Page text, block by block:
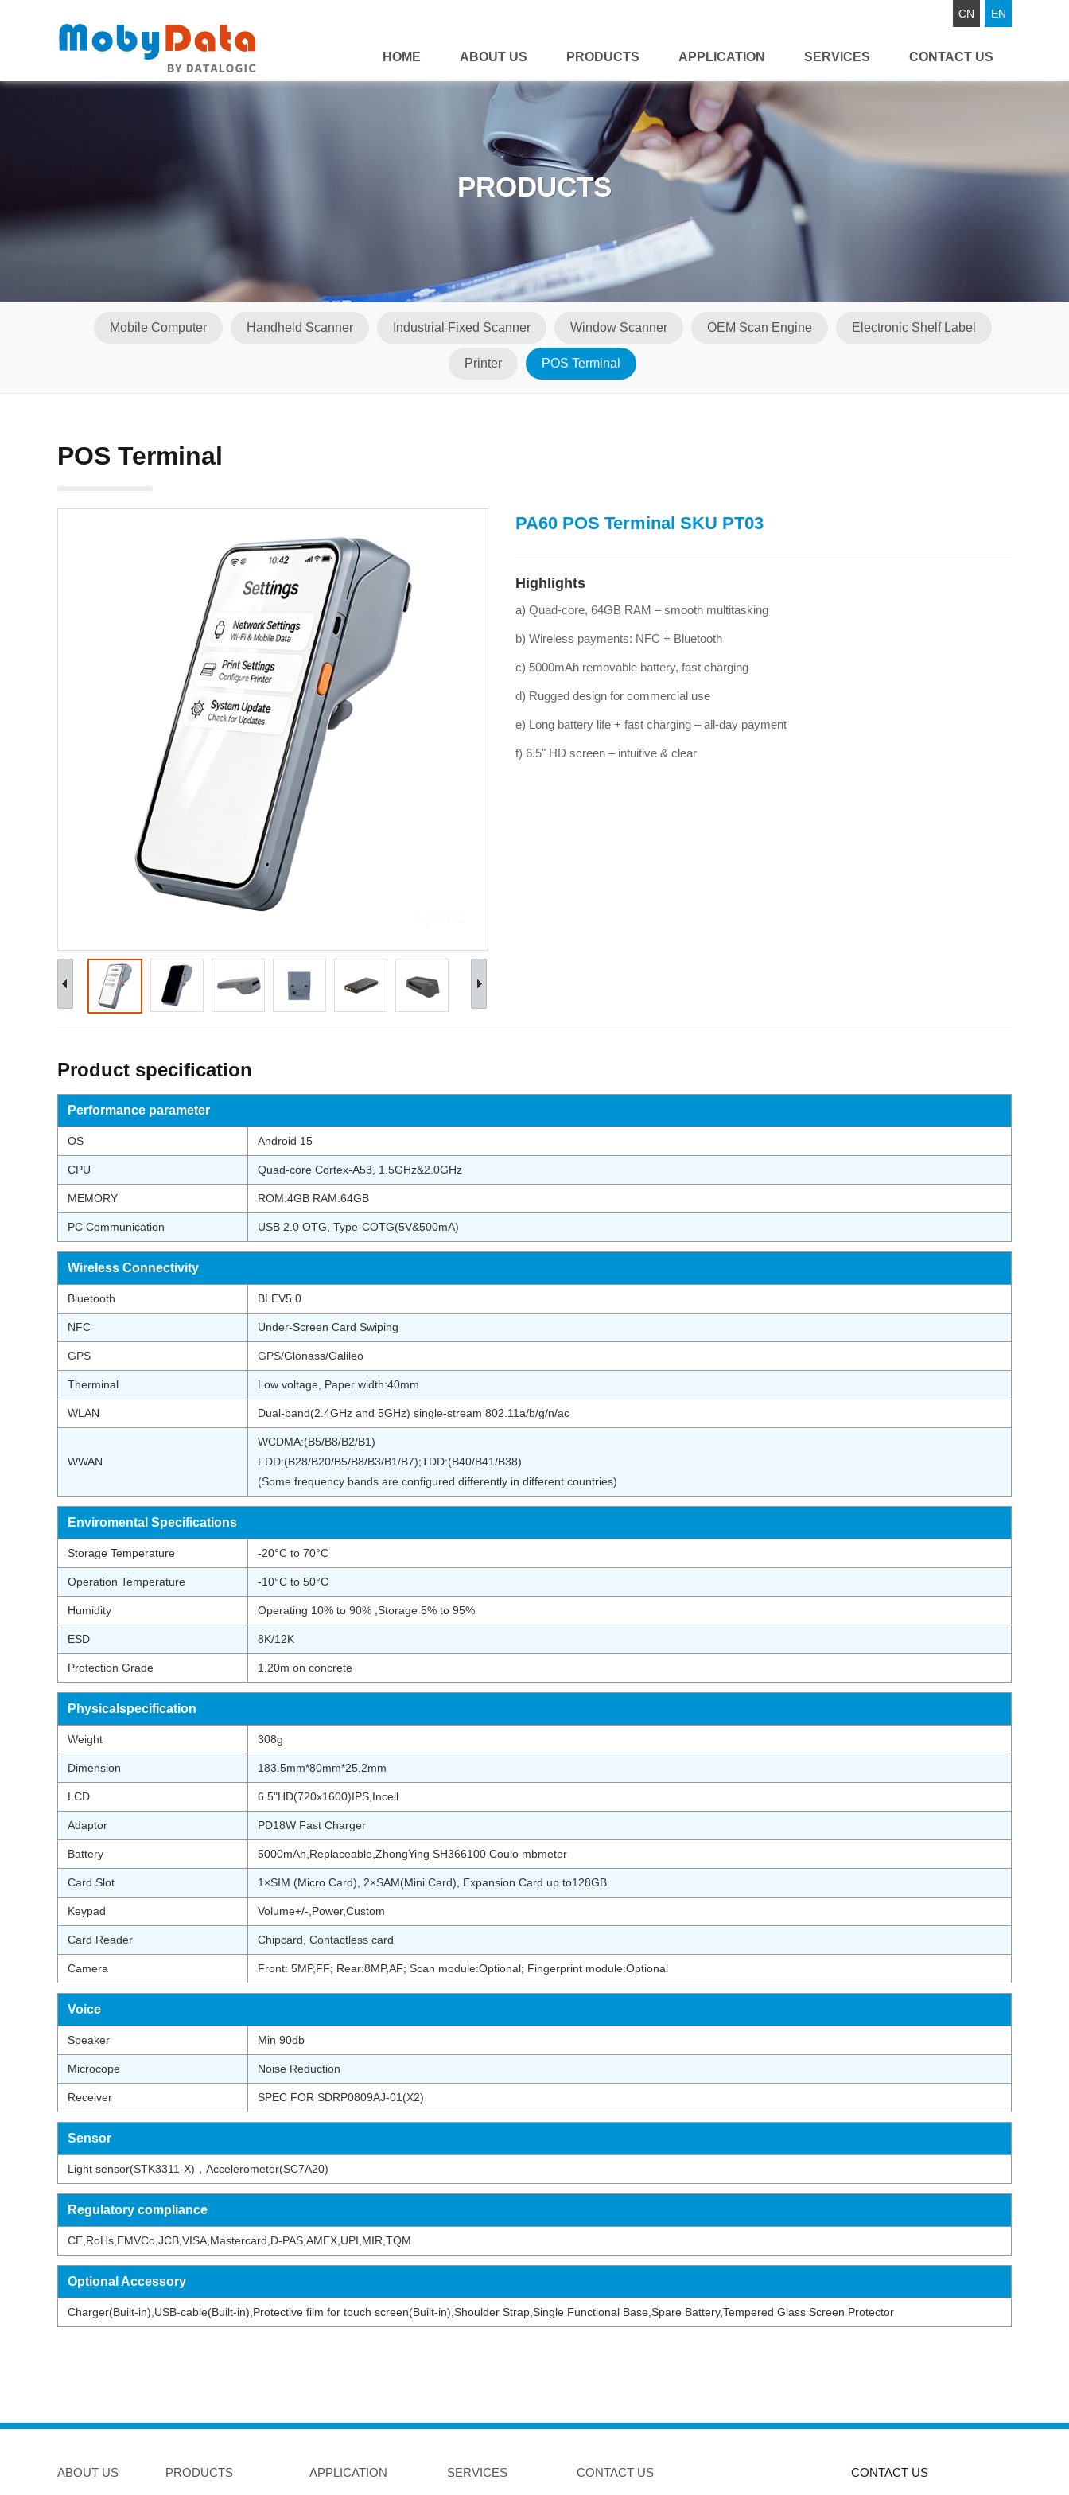
EN
CN
HOME ABOUT US PRODUCTS APPLICATION SERVICES CONTACT US
PRODUCTS
Mobile Computer Handheld Scanner Industrial Fixed Scanner Window Scanner OEM Scan Engine Electronic Shelf Label
Printer POS Terminal
POS Terminal
PA60 POS Terminal SKU PT03
Highlights
a) Quad-core, 64GB RAM – smooth multitasking
b) Wireless payments: NFC + Bluetooth
c) 5000mAh removable battery, fast charging
d) Rugged design for commercial use
e) Long battery life + fast charging – all‑day payment
f) 6.5" HD screen – intuitive & clear
Product specification
Performance parameter
OS Android 15
CPU Quad-core Cortex-A53, 1.5GHz&2.0GHz
MEMORY ROM:4GB RAM:64GB
PC Communication USB 2.0 OTG, Type-COTG(5V&500mA)
Wireless Connectivity
Bluetooth BLEV5.0
NFC Under-Screen Card Swiping
GPS GPS/Glonass/Galileo
Therminal Low voltage, Paper width:40mm
WLAN Dual-band(2.4GHz and 5GHz) single-stream 802.11a/b/g/n/ac
WWAN
WCDMA:(B5/B8/B2/B1)
FDD:(B28/B20/B5/B8/B3/B1/B7);TDD:(B40/B41/B38)
(Some frequency bands are configured differently in different countries)
Enviromental Specifications
Storage Temperature -20°C to 70°C
Operation Temperature -10°C to 50°C
Humidity Operating 10% to 90% ,Storage 5% to 95%
ESD 8K/12K
Protection Grade 1.20m on concrete
Physicalspecification
Weight 308g
Dimension 183.5mm*80mm*25.2mm
LCD 6.5"HD(720x1600)IPS,Incell
Adaptor PD18W Fast Charger
Battery 5000mAh,Replaceable,ZhongYing SH366100 Coulo mbmeter
Card Slot 1×SIM (Micro Card), 2×SAM(Mini Card), Expansion Card up to128GB
Keypad Volume+/-,Power,Custom
Card Reader Chipcard, Contactless card
Camera Front: 5MP,FF; Rear:8MP,AF; Scan module:Optional; Fingerprint module:Optional
Voice
Speaker Min 90db
Microcope Noise Reduction
Receiver SPEC FOR SDRP0809AJ-01(X2)
Sensor
Light sensor(STK3311-X)，Accelerometer(SC7A20)
Regulatory compliance
CE,RoHs,EMVCo,JCB,VISA,Mastercard,D-PAS,AMEX,UPI,MIR,TQM
Optional Accessory
Charger(Built-in),USB-cable(Built-in),Protective film for touch screen(Built-in),Shoulder Strap,Single Functional Base,Spare Battery,Tempered Glass Screen Protector
ABOUT US PRODUCTS APPLICATION SERVICES CONTACT US CONTACT US